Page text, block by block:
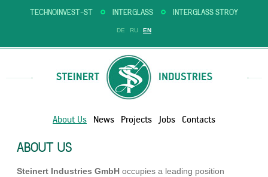
TECHNOINVEST-ST INTERGLASS INTERGLASS STROY
DE RU EN
About Us News Projects Jobs Contacts
ABOUT US
Steinert Industries GmbHoccupies a leading position